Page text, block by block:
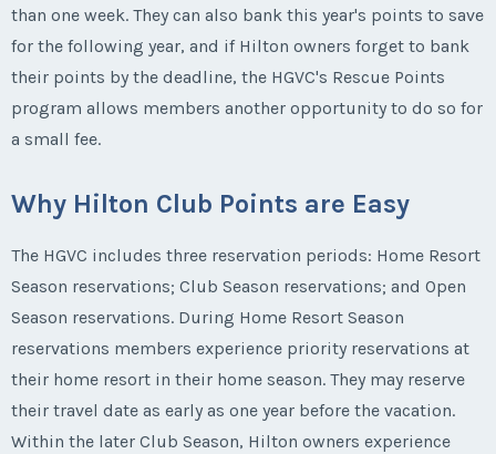
than one week. They can also bank this year's points to save
for the following year, and if Hilton owners forget to bank
their points by the deadline, the HGVC's Rescue Points
program allows members another opportunity to do so for
a small fee.
Why Hilton Club Points are Easy
The HGVC includes three reservation periods: Home Resort
Season reservations; Club Season reservations; and Open
Season reservations. During Home Resort Season
reservations members experience priority reservations at
their home resort in their home season. They may reserve
their travel date as early as one year before the vacation.
Within the later Club Season, Hilton owners experience